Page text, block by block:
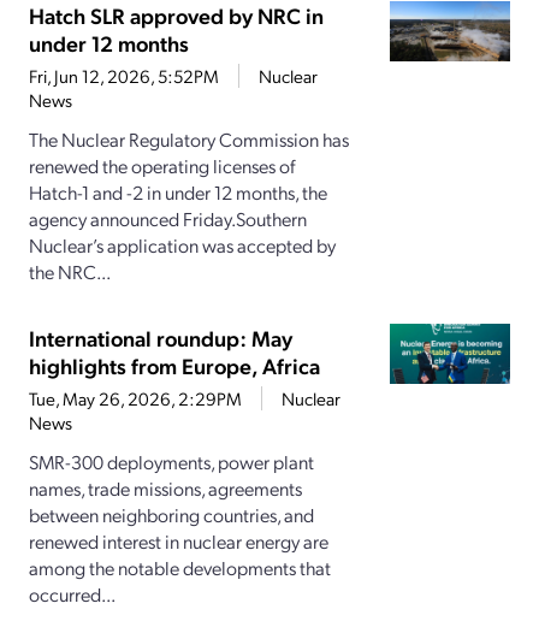
Hatch SLR approved by NRC in
under 12 months
Fri, Jun 12, 2026, 5:52PM
Nuclear
News
The Nuclear Regulatory Commission has
renewed the operating licenses of
Hatch-1 and -2 in under 12 months, the
agency announced Friday.Southern
Nuclear’s application was accepted by
the NRC...
International roundup: May
highlights from Europe, Africa
Tue, May 26, 2026, 2:29PM
Nuclear
News
SMR-300 deployments, power plant
names, trade missions, agreements
between neighboring countries, and
renewed interest in nuclear energy are
among the notable developments that
occurred...